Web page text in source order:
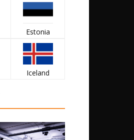
Estonia
Iceland